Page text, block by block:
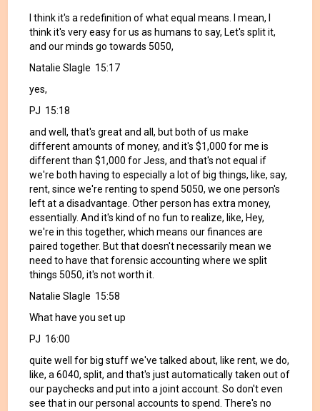
I think it's a redefinition of what equal means. I mean, I
think it's very easy for us as humans to say, Let's split it,
and our minds go towards 5050,
Natalie Slagle 15:17
yes,
PJ 15:18
and well, that's great and all, but both of us make
different amounts of money, and it's $1,000 for me is
different than $1,000 for Jess, and that's not equal if
we're both having to especially a lot of big things, like, say,
rent, since we're renting to spend 5050, we one person's
left at a disadvantage. Other person has extra money,
essentially. And it's kind of no fun to realize, like, Hey,
we're in this together, which means our finances are
paired together. But that doesn't necessarily mean we
need to have that forensic accounting where we split
things 5050, it's not worth it.
Natalie Slagle 15:58
What have you set up
PJ 16:00
quite well for big stuff we've talked about, like rent, we do,
like, a 6040, split, and that's just automatically taken out of
our paychecks and put into a joint account. So don't even
see that in our personal accounts to spend. There's no